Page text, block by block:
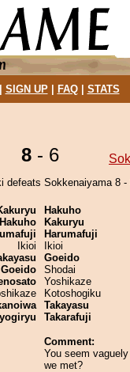
SIGN UP| FAQ| STATS
8 - 6
defeats Sokkenaiyama 8 -
Hakuho
Ikioi
Goeido
Hakuho
Kakuryu
Harumafuji
Ikioi
Goeido
Shodai
Yoshikaze
Kotoshogiku
Takayasu
Takarafuji
Comment:
You seem
we met?